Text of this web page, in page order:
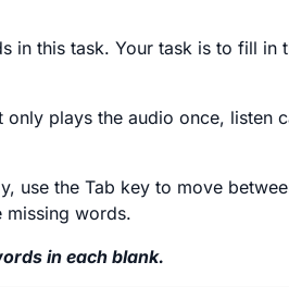
in this task. Your task is to fill in
plays the audio once, listen
use the Tab key to move
missing words.
in each blank.